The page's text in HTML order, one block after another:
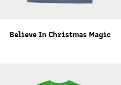
Believe In Christmas Magic